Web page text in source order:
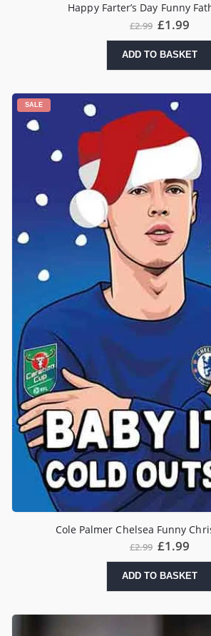
Happy Farter’s Day Funny
£2.99 £1.99
ADD TO BASKET
SALE
Cole Palmer Chelsea Funny
£2.99 Original
was:
£2.99.
£1.99
is:
ADD TO BASKET